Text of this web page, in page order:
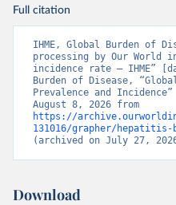
Full citation
IHME, Global Burden of
processing by Our World
incidence rate – IHME”
Burden of Disease,
Prevalence and
https://
131016/grapher/
(archived on July 27,
Download